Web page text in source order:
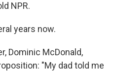
NPR.
years now.
Dominic McDonald,
"My dad told me